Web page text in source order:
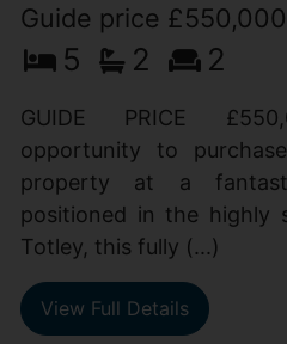
Guide price £550,000
5 2 2
GUIDE PRICE
opportunity to
property at a
positioned in the highly
Totley, this fully (...)
View Full Details